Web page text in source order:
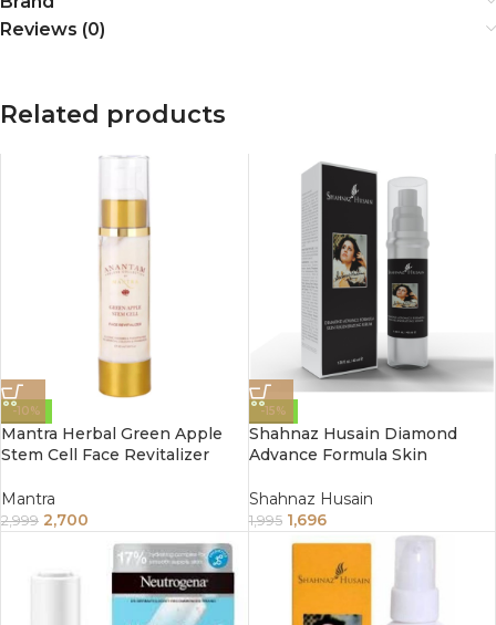
Reviews (0)
Related products
-10%
Mantra Herbal Green Apple
Stem Cell Face Revitalizer
Mantra
2,999 2,700
-15%
Shahnaz Husain Diamond
Advance Formula Skin
Shahnaz Husain
1,995 1,696